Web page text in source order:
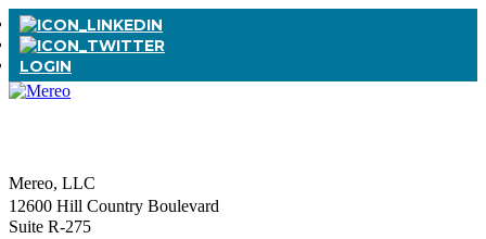
LOGIN
Mereo, LLC
12600 Hill Country Boulevard
Suite R-275